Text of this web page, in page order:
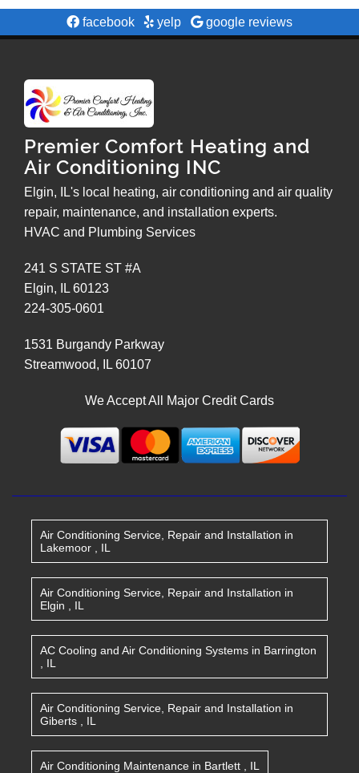
facebook yelp google reviews
Premier Comfort Heating and
Air Conditioning INC
Elgin, IL's local heating, air conditioning and air quality
repair, maintenance, and installation experts.
HVAC and Plumbing Services
241 S STATE ST #A
Elgin, IL 60123
224-305-0601
1531 Burgandy Parkway
Streamwood, IL 60107
We Accept All Major Credit Cards
Air Conditioning Service, Repair and Installation in
Lakemoor
IL
Air Conditioning Service, Repair and Installation in
Elgin
IL
AC Cooling and Air Conditioning Systems in Barrington
IL
Air Conditioning Service, Repair and Installation in
Giberts
IL
Air Conditioning Maintenance in Bartlett IL